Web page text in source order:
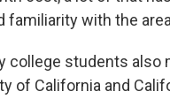
familiarity with the
college students also
of California and